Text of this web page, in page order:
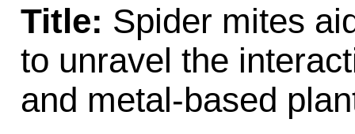
Title: Spider mites
to unravel the
and metal-based